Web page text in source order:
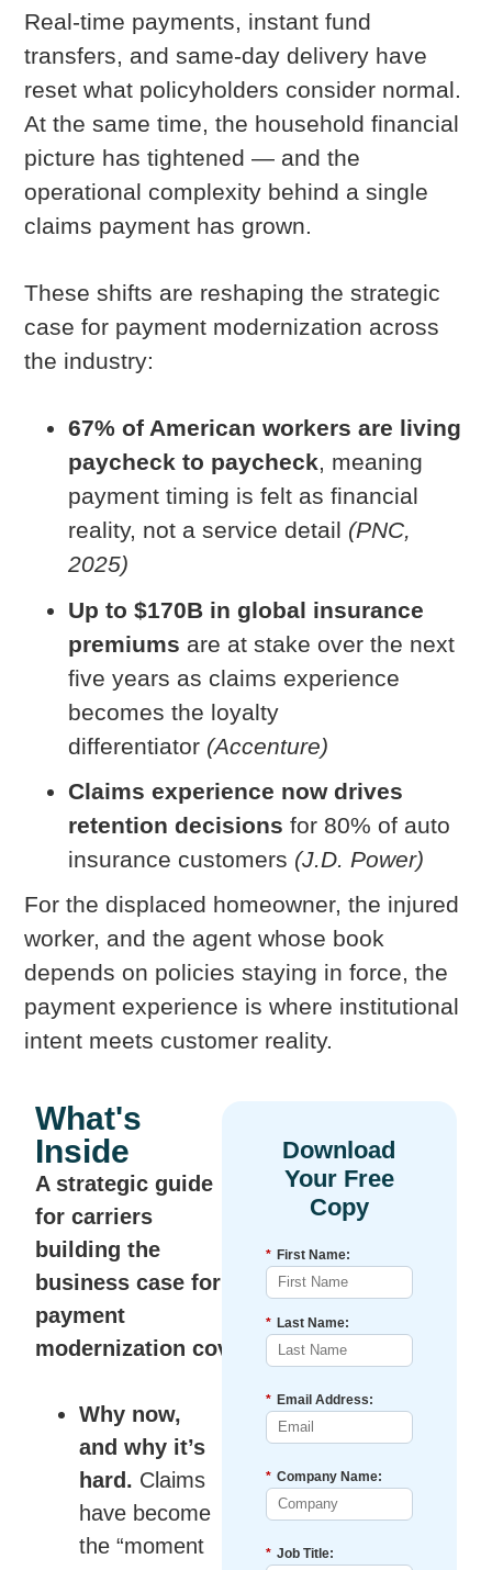
Real-time payments, instant fund
transfers, and same-day delivery have
reset what policyholders consider normal.
At the same time, the household financial
picture has tightened — and the
operational complexity behind a single
claims payment has grown.
These shifts are reshaping the strategic
case for payment modernization across
the industry:
67% of American workers are living
paycheck to paycheck, meaning
payment timing is felt as financial
reality, not a service detail (PNC,
2025)
Up to $170B in global insurance
premiums are at stake over the next
five years as claims experience
becomes the loyalty
differentiator (Accenture)
Claims experience now drives
retention decisions for 80% of auto
insurance customers (J.D. Power)
For the displaced homeowner, the injured
worker, and the agent whose book
depends on policies staying in force, the
payment experience is where institutional
intent meets customer reality.
What's
Inside
A strategic guide
for carriers
building the
business case for
payment
modernization covering:
Why now,
and why it’s
hard. Claims
have become
the “moment
* First Name:
* Last Name:
* Email Address:
* Company Name:
* Job Title: